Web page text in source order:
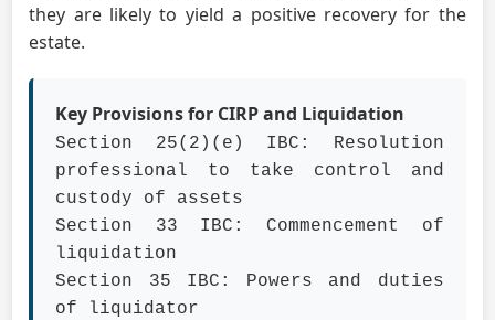
they are likely to yield a positive recovery for the
estate.
Key Provisions for CIRP and Liquidation
Section 25(2)(e) IBC: Resolution
professional to take control and
custody of assets
Section 33 IBC: Commencement of
liquidation
Section 35 IBC: Powers and duties
of liquidator